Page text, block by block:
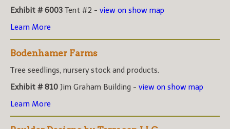
Exhibit # 6003 Tent #2 - view on show map
Learn More
Bodenhamer Farms
Tree seedlings, nursery stock and products.
Exhibit # 810 Jim Graham Building - view on show map
Learn More